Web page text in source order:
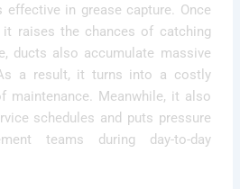
effective in grease capture. Once
raises the chances of catching
ducts also accumulate massive
a result, it turns into a costly
maintenance. Meanwhile, it also
schedules and puts pressure
teams during day-to-day